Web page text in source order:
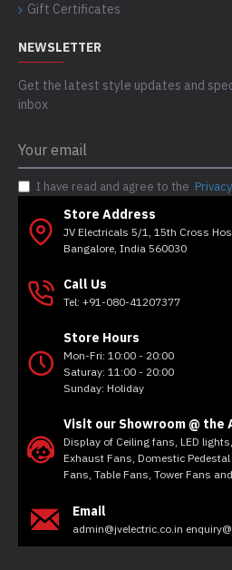
Gift Certificates
NEWSLETTER
Get the latest style updates and
inbox
I have read and agree to the
Store Address
JV Electricals 5/1, 15th Cross
Bangalore, India 560030
Call Us
Tel: +91-080-41207377
Store Hours
Mon-Fri: 10:00 - 20:00
Saturay: 11:00 - 20:00
Sunday: Holiday
Visit our Showroom @ the
Display of Ceiling fans, LED
Exhaust Fans, Domestic
Fans, Table Fans, Tower Fans
Email
admin@jvelectric.co.in